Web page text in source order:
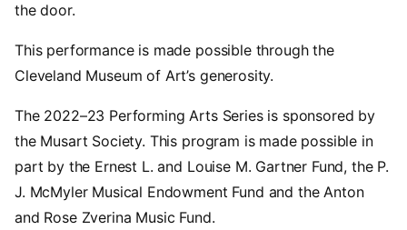
the door.
This performance is made possible through the
Cleveland Museum of Art’s generosity.
The 2022–23 Performing Arts Series is sponsored by
the Musart Society. This program is made possible in
part by the Ernest L. and Louise M. Gartner Fund, the P.
J. McMyler Musical Endowment Fund and the Anton
and Rose Zverina Music Fund.